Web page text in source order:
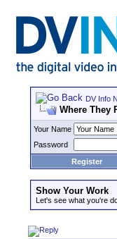
DV Info
Where They
Your Name
Password
Register
Show Your Work
Let's see what you're